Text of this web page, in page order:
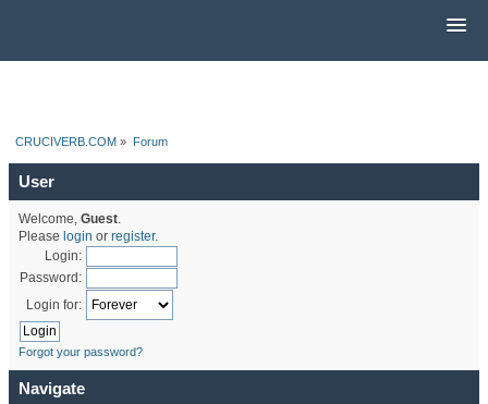
CRUCIVERB.COM » Forum
User
Welcome, Guest.
Please login or register.
Login:
Password:
Login for:
Forgot your password?
Navigate